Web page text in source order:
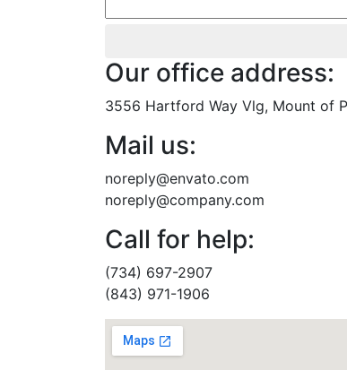
Our office address:
3556 Hartford Way Vlg, Mount of
Mail us:
noreply@envato.com
noreply@company.com
Call for help:
(734) 697-2907
(843) 971-1906